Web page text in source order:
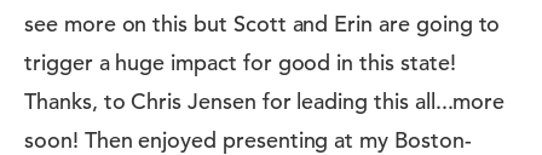
see more on this but Scott and Erin are going to
trigger a huge impact for good in this state!
Thanks, to Chris Jensen for leading this all...more
soon! Then enjoyed presenting at my Boston-